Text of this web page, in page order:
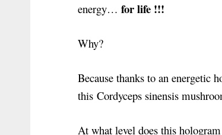
energy… for life !!!
Why?
Because thanks to an energetic
this Cordyceps sinensis
At what level does this